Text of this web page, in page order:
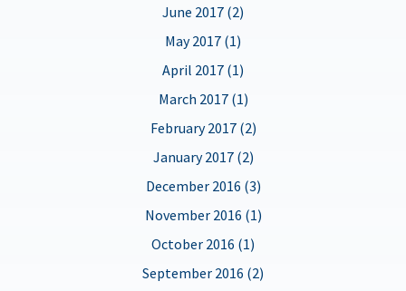
June 2017 (2)
May 2017 (1)
April 2017 (1)
March 2017 (1)
February 2017 (2)
January 2017 (2)
December 2016 (3)
November 2016 (1)
October 2016 (1)
September 2016 (2)